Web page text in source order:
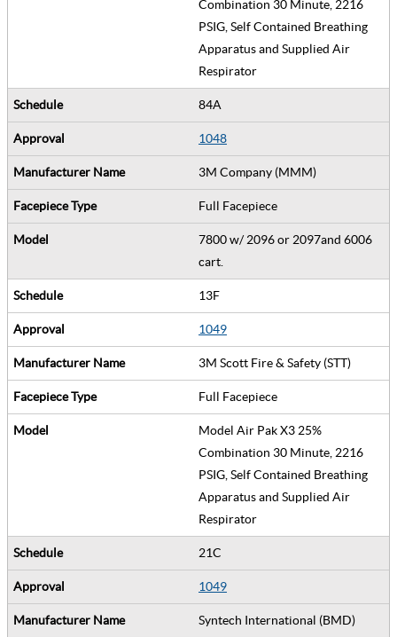
Combination 30 Minute, 2216
PSIG, Self Contained Breathing
Apparatus and Supplied Air
Respirator
84A
1048
3M Company (MMM)
Full Facepiece
7800 w/ 2096 or 2097and 6006
cart.
13F
1049
3M Scott Fire & Safety (STT)
Full Facepiece
Model Air Pak X3 25%
Combination 30 Minute, 2216
PSIG, Self Contained Breathing
Apparatus and Supplied Air
Respirator
21C
1049
Syntech International (BMD)